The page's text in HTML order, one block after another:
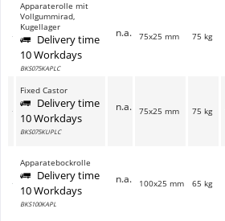
Apparaterolle mit
Vollgummirad,
Kugellager
Delivery time
10 Workdays
BKS075KAPLC
n.a. 75x25 mm 75 kg
Fixed Castor
Delivery time
10 Workdays
BKS075KUPLC
n.a. 75x25 mm 75 kg
Apparatebockrolle
Delivery time
10 Workdays
BKS100KAPL
n.a. 100x25 mm 65 kg